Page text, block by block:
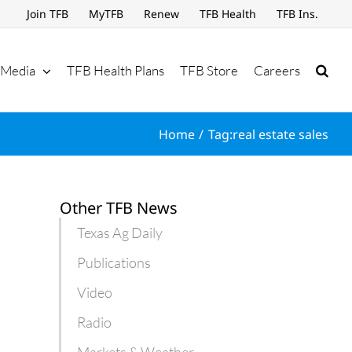
Join TFB MyTFB Renew TFB Health TFB Ins.
Media TFB Health Plans TFB Store Careers
Home Tag:real estate sales
Other TFB News
Texas Ag Daily
Publications
Video
Radio